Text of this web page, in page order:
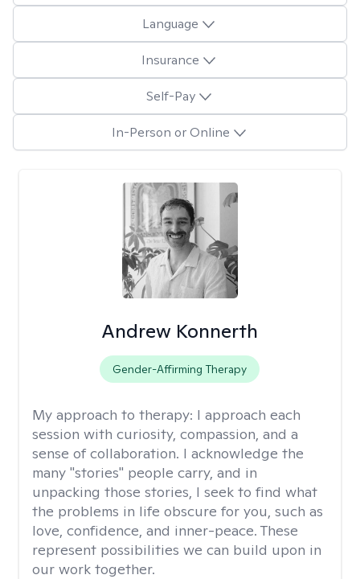
Language
Insurance
Self-Pay
In-Person or Online
Andrew Konnerth
Gender-Affirming Therapy
My approach to therapy: I approach each
session with curiosity, compassion, and a
sense of collaboration. I acknowledge the
many "stories" people carry, and in
unpacking those stories, I seek to find what
the problems in life obscure for you, such as
love, confidence, and inner-peace. These
represent possibilities we can build upon in
our work together.